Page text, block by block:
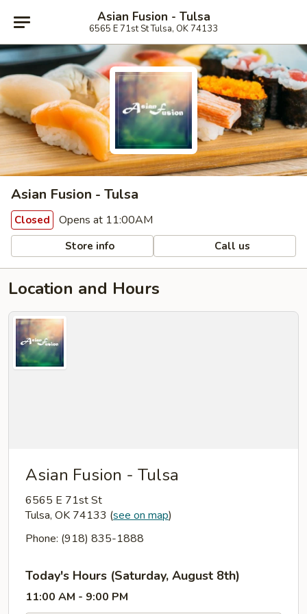
Asian Fusion - Tulsa
6565 E 71st St Tulsa, OK 74133
Asian Fusion - Tulsa
Closed Opens at 11:00AM
Store info Call us
Location and Hours
Asian Fusion - Tulsa
6565 E 71st St
Tulsa, OK 74133 (see on map)
Phone: (918) 835-1888
Today's Hours (Saturday, August 8th)
11:00 AM - 9:00 PM